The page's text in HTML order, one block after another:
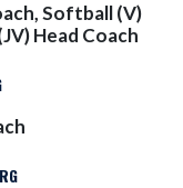
Softball (V)
Head Coach